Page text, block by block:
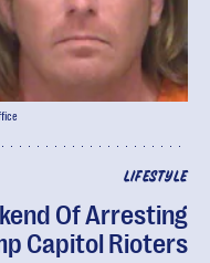
LIFESTYLE
Of Arresting
Capitol Rioters